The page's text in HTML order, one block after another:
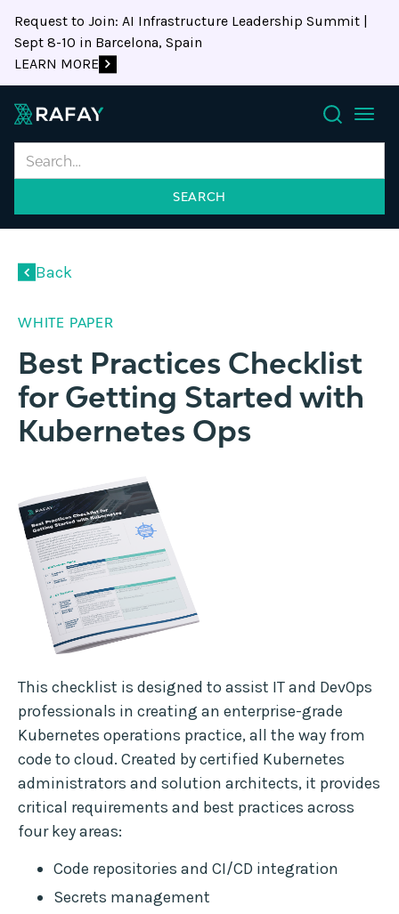
Request to Join: AI Infrastructure Leadership Summit |
Sept 8-10 in Barcelona, Spain
LEARN MORE
Search
Back
WHITE PAPER
Best Practices Checklist
for Getting Started with
Kubernetes Ops
This checklist is designed to assist IT and DevOps
professionals in creating an enterprise-grade
Kubernetes operations practice, all the way from
code to cloud. Created by certified Kubernetes
administrators and solution architects, it provides
critical requirements and best practices across
four key areas:
Code repositories and CI/CD integration
Secrets management